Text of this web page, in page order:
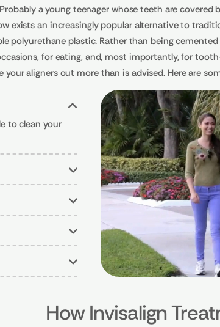
a young teenager whose teeth are covered
an increasingly popular alternative to
polyurethane plastic. Rather than being
for eating, and, most importantly, for
aligners out more than is advised. Here are
to clean your
How Invisalign